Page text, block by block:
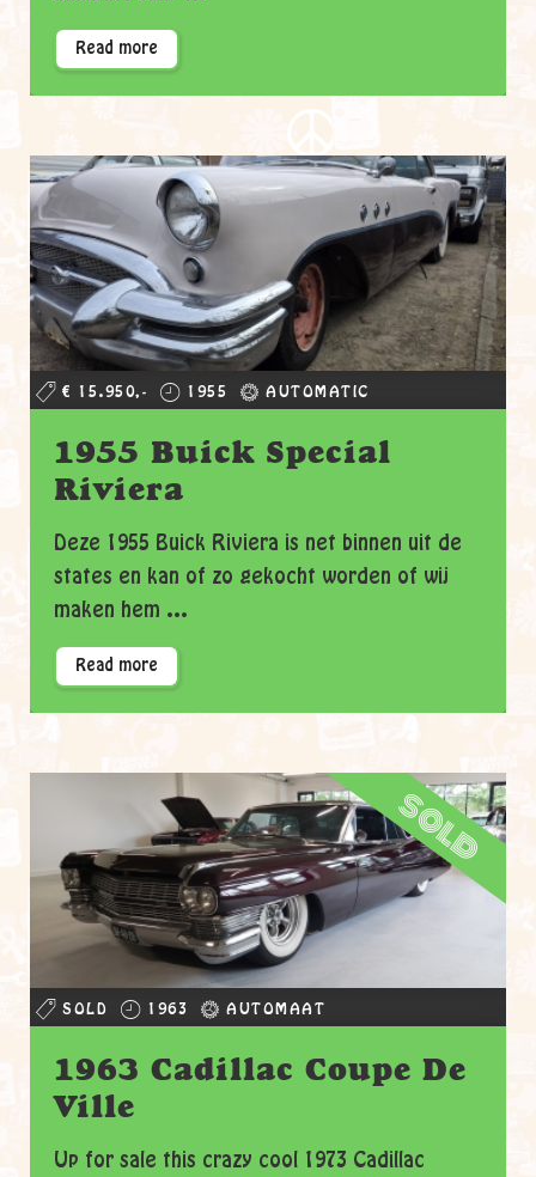
Read more
€ 15.950,- 1955 AUTOMATIC
1955 Buick Special
Riviera
Deze 1955 Buick Riviera is net binnen uit de
states en kan of zo gekocht worden of wij
maken hem ...
Read more
sold
SOLD 1963 AUTOMAAT
1963 Cadillac Coupe De
Ville
Up for sale this crazy cool 1973 Cadillac